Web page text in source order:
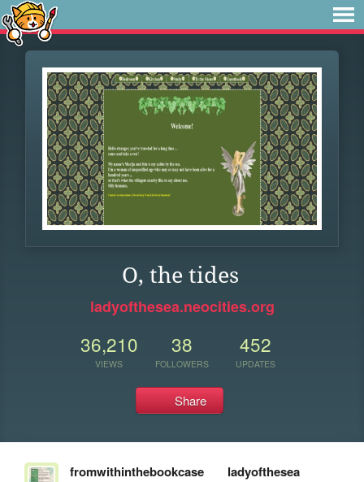
O, the tides
ladyofthesea.neocities.org
36,210
VIEWS
38
FOLLOWERS
452
UPDATES
Share
fromwithinthebookcase ladyofthesea